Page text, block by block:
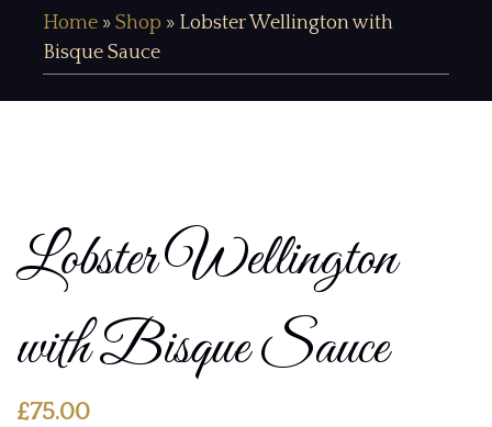
Home » Shop » Lobster Wellington with
Bisque Sauce
Lobster Wellington
with Bisque Sauce
£75.00